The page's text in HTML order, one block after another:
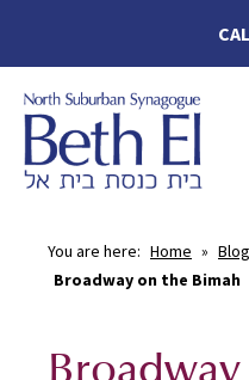
You are here: Home » Blog
Broadway on the Bimah